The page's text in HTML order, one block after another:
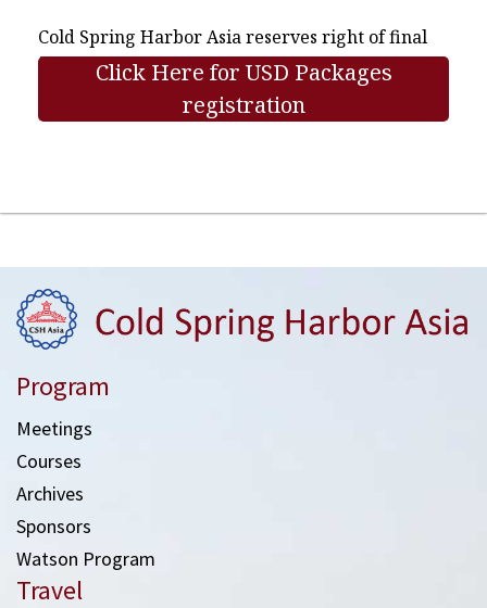
Cold Spring Harbor Asia reserves right of final
interpretation.
Click Here for USD Packages
registration
Program
Meetings
Courses
Archives
Sponsors
Watson Program
Travel